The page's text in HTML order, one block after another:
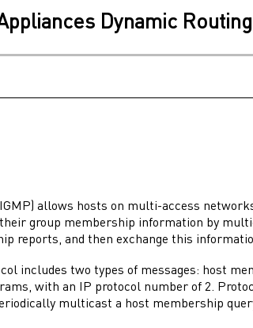
Dynamic
allows hosts on multi-access
group membership information by
reports, and then exchange this
includes two types of messages: host
with an IP protocol number of 2.
multicast a host membership